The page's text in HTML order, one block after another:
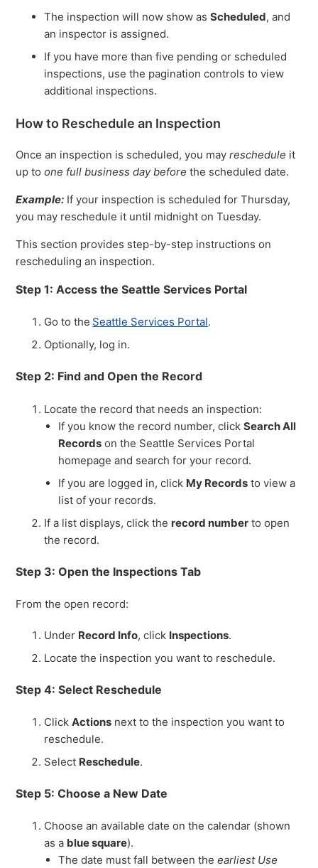
The inspection will now show asScheduled, and
an inspector is assigned.
If you have more than five pending or scheduled
inspections, use the pagination controls to view
additional inspections.
How to Reschedule an Inspection
Once an inspection is scheduled, you mayreschedule it
up toone full business day beforethe scheduled date.
Example: If your inspection is scheduled for Thursday,
you may reschedule it until midnight on Tuesday.
This section provides step-by-step instructions on
rescheduling an inspection.
Step 1: Access the Seattle Services Portal
Go to the Seattle Services Portal.
Optionally, log in.
Step 2: Find and Open the Record
Locate the record that needs an inspection:
If you know the record number, clickSearch All
Records on the Seattle Services Portal
homepage and search for your record.
If you are logged in, click My Records to view a
list of your records.
If a list displays, click the record number to open
the record.
Step 3: Open the Inspections Tab
From the open record:
Under Record Info, click Inspections.
Locate the inspection you want to reschedule.
Step 4: Select Reschedule
ClickActions next to the inspection you want to
reschedule.
Select Reschedule.
Step 5: Choose a New Date
Choose an available date on the calendar (shown
as a blue square).
The date must fall between the earliest Use